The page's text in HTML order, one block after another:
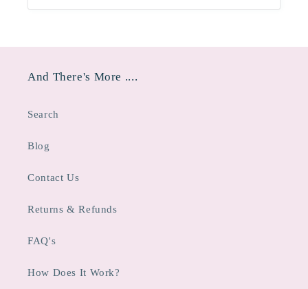
And There's More ....
Search
Blog
Contact Us
Returns & Refunds
FAQ's
How Does It Work?